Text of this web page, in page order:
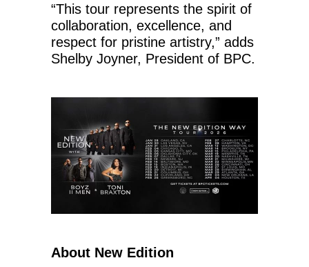
“This tour represents the spirit of
collaboration, excellence, and
respect for pristine artistry,” adds
Shelby Joyner, President of BPC.
About New Edition